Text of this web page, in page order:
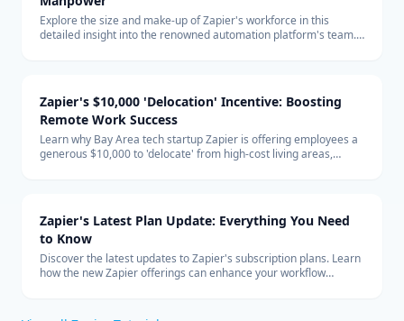
Explore the size and make-up of Zapier's workforce in this
detailed insight into the renowned automation platform's team.
Zapier's $10,000 'Delocation' Incentive: Boosting
Remote Work Success
Learn why Bay Area tech startup Zapier is offering employees a
generous $10,000 to 'delocate' from high-cost living areas,
Zapier's Latest Plan Update: Everything You Need
to Know
Discover the latest updates to Zapier's subscription plans. Learn
how the new Zapier offerings can enhance your workflow